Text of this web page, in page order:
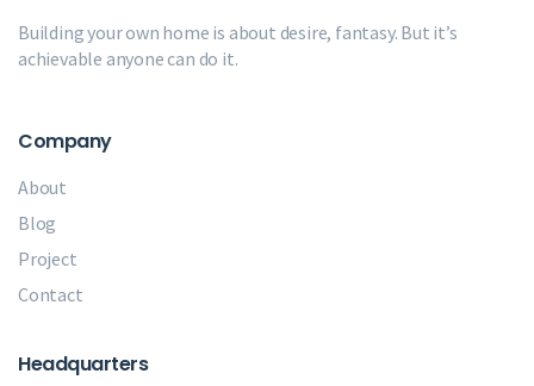
Building your own home is about desire, fantasy. But it’s
achievable anyone can do it.
Company
About
Blog
Project
Contact
Headquarters